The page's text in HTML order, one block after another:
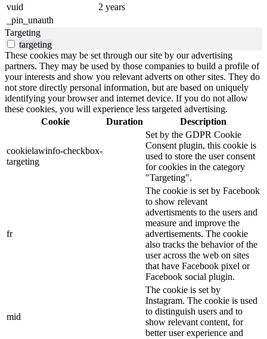
vuid
2 years
_pin_unauth
Targeting
targeting
These cookies may be set through our site by our advertising
partners. They may be used by those companies to build a profile of
your interests and show you relevant adverts on other sites. They do
not store directly personal information, but are based on uniquely
identifying your browser and internet device. If you do not allow
these cookies, you will experience less targeted advertising.
Cookie
Duration Description
cookielawinfo-checkbox-
targeting
Set by the GDPR Cookie
Consent plugin, this cookie is
used to store the user consent
for cookies in the category
"Targeting".
fr
The cookie is set by Facebook
to show relevant
advertisments to the users and
measure and improve the
advertisements. The cookie
also tracks the behavior of the
user across the web on sites
that have Facebook pixel or
Facebook social plugin.
mid
The cookie is set by
Instagram. The cookie is used
to distinguish users and to
show relevant content, for
better user experience and